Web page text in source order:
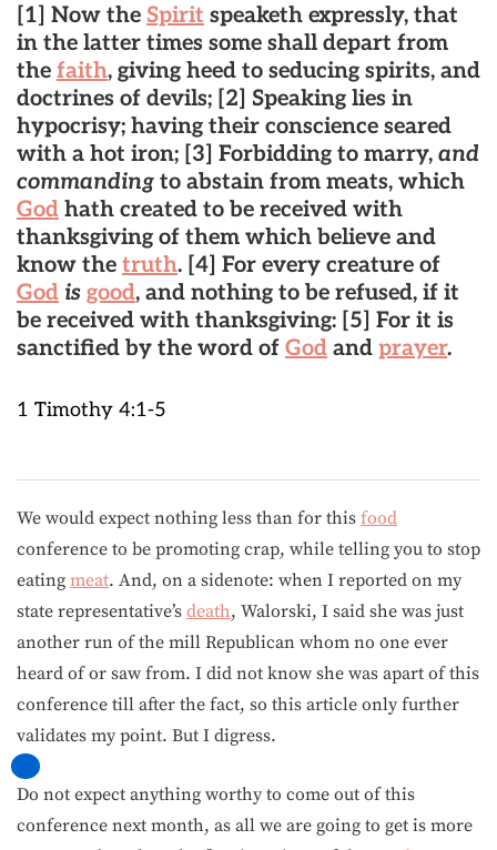
[1] Now the Spirit speaketh expressly, that
in the latter times some shall depart from
the faith, giving heed to seducing spirits, and
doctrines of devils; [2] Speaking lies in
hypocrisy; having their conscience seared
with a hot iron; [3] Forbidding to marry, and
commanding to abstain from meats, which
God hath created to be received with
thanksgiving of them which believe and
know the truth. [4] For every creature of
God is good, and nothing to be refused, if it
be received with thanksgiving: [5] For it is
sanctified by the word of God and prayer.
1 Timothy 4:1-5
We would expect nothing less than for this food
conference to be promoting crap, while telling you to stop
eating meat. And, on a sidenote: when I reported on my
state representative’s death, Walorski, I said she was just
another run of the mill Republican whom no one ever
heard of or saw from. I did not know she was apart of this
conference till after the fact, so this article only further
validates my point. But I digress.
Do not expect anything worthy to come out of this
conference next month, as all we are going to get is more